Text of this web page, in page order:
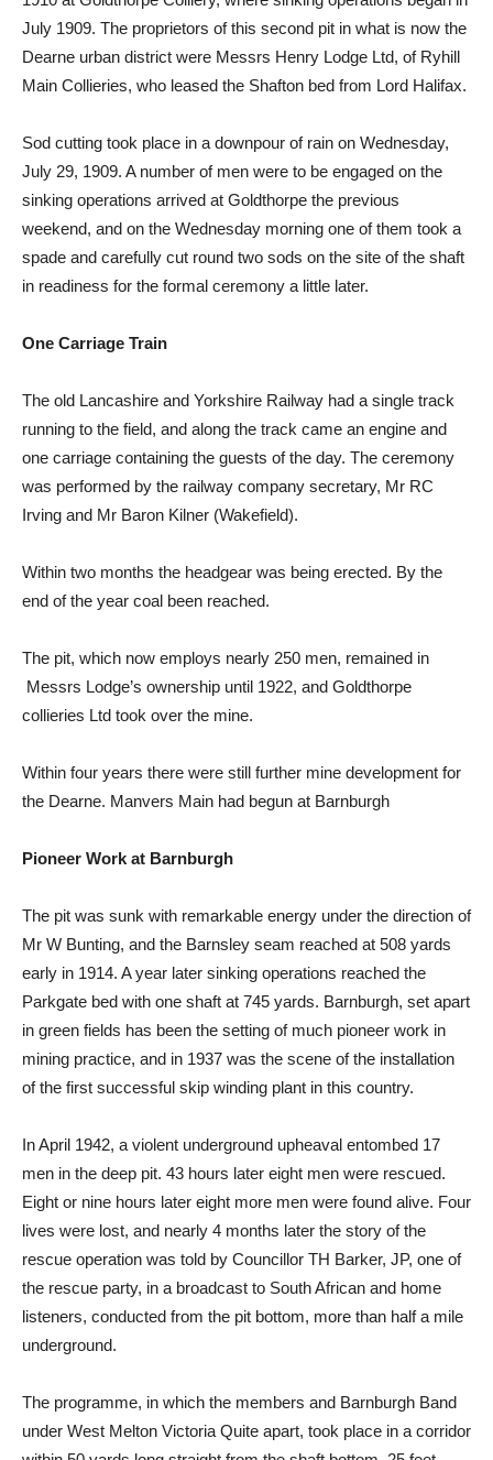
July 1909. The proprietors of this second pit in what is now the
Dearne urban district were Messrs Henry Lodge Ltd, of Ryhill
Main Collieries, who leased the Shafton bed from Lord Halifax.
Sod cutting took place in a downpour of rain on Wednesday,
July 29, 1909. A number of men were to be engaged on the
sinking operations arrived at Goldthorpe the previous
weekend, and on the Wednesday morning one of them took a
spade and carefully cut round two sods on the site of the shaft
in readiness for the formal ceremony a little later.
One Carriage Train
The old Lancashire and Yorkshire Railway had a single track
running to the field, and along the track came an engine and
one carriage containing the guests of the day. The ceremony
was performed by the railway company secretary, Mr RC
Irving and Mr Baron Kilner (Wakefield).
Within two months the headgear was being erected. By the
end of the year coal been reached.
The pit, which now employs nearly 250 men, remained in
Messrs Lodge’s ownership until 1922, and Goldthorpe
collieries Ltd took over the mine.
Within four years there were still further mine development for
the Dearne. Manvers Main had begun at Barnburgh
Pioneer Work at Barnburgh
The pit was sunk with remarkable energy under the direction of
Mr W Bunting, and the Barnsley seam reached at 508 yards
early in 1914. A year later sinking operations reached the
Parkgate bed with one shaft at 745 yards. Barnburgh, set apart
in green fields has been the setting of much pioneer work in
mining practice, and in 1937 was the scene of the installation
of the first successful skip winding plant in this country.
In April 1942, a violent underground upheaval entombed 17
men in the deep pit. 43 hours later eight men were rescued.
Eight or nine hours later eight more men were found alive. Four
lives were lost, and nearly 4 months later the story of the
rescue operation was told by Councillor TH Barker, JP, one of
the rescue party, in a broadcast to South African and home
listeners, conducted from the pit bottom, more than half a mile
underground.
The programme, in which the members and Barnburgh Band
under West Melton Victoria Quite apart, took place in a corridor